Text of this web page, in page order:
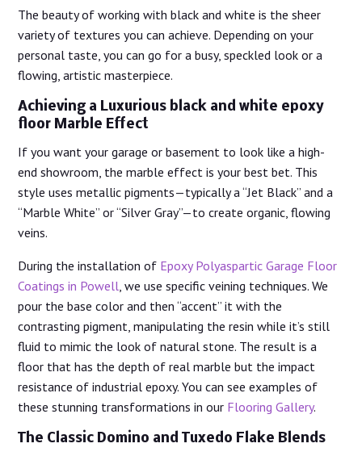
The beauty of working with black and white is the sheer
variety of textures you can achieve. Depending on your
personal taste, you can go for a busy, speckled look or a
flowing, artistic masterpiece.
Achieving a Luxurious black and white epoxy
floor Marble Effect
If you want your garage or basement to look like a high-
end showroom, the marble effect is your best bet. This
style uses metallic pigments—typically a “Jet Black” and a
“Marble White” or “Silver Gray”—to create organic, flowing
veins.
During the installation of Epoxy Polyaspartic Garage Floor
Coatings in Powell , we use specific veining techniques. We
pour the base color and then “accent” it with the
contrasting pigment, manipulating the resin while it’s still
fluid to mimic the look of natural stone. The result is a
floor that has the depth of real marble but the impact
resistance of industrial epoxy. You can see examples of
these stunning transformations in our Flooring Gallery.
The Classic Domino and Tuxedo Flake Blends